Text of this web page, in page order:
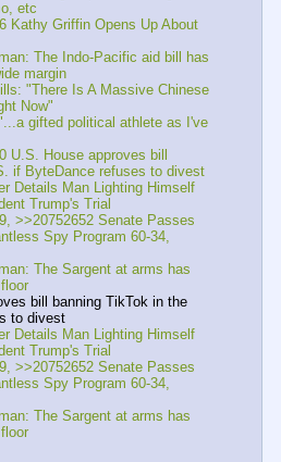
etc
Kathy Griffin Opens Up About
The Indo-Pacific aid bill has
margin
"There Is A Massive Chinese
Now"
gifted political athlete as I've
U.S. House approves bill
if ByteDance refuses to divest
Details Man Lighting Himself
Trump's Trial
>>20752652 Senate Passes
Spy Program 60-34,
The Sargent at arms has
bill banning TikTok in the
to divest
Details Man Lighting Himself
Trump's Trial
>>20752652 Senate Passes
Spy Program 60-34,
The Sargent at arms has